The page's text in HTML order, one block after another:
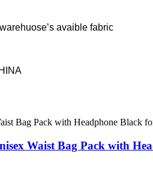
avaible fabric
Waist Bag Pack with